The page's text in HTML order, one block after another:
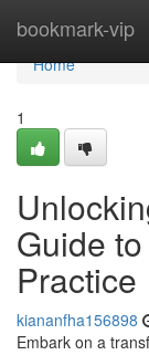
bookmark-vip
Home
Home
1
Guide
Practice
kiananfha156898
Embark on a